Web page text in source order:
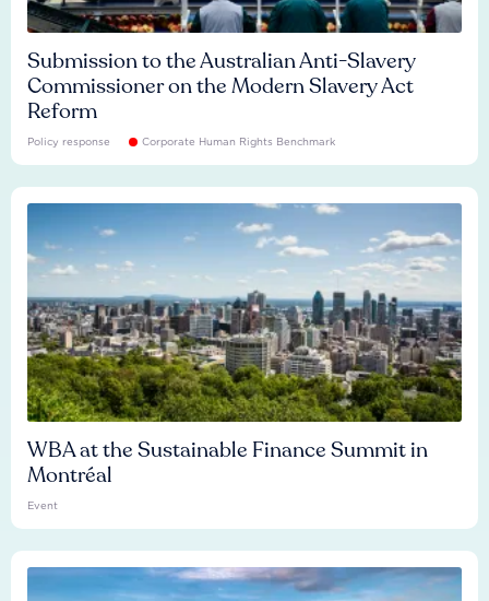
Submission to the Australian Anti-Slavery
Commissioner on the Modern Slavery Act
Reform
Policy response Corporate Human Rights Benchmark
WBA at the Sustainable Finance Summit in
Montréal
Event